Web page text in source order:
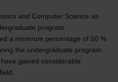
and Computer Science as
program.
a minimum percentage of 50 %
the undergraduate program.
gained considerable